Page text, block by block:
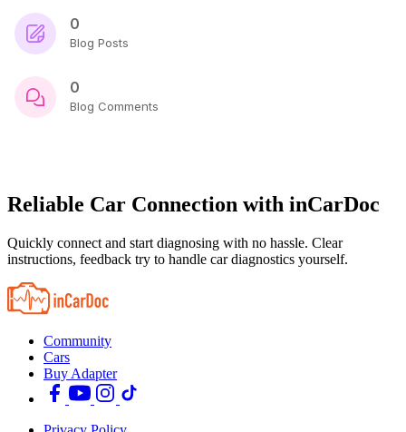
0
Blog Posts
0
Blog Comments
Reliable Car Connection with inCarDoc
Quickly connect and start diagnosing with no hassle. Clear
instructions, feedback try to handle car diagnostics yourself.
Community
Cars
Buy Adapter